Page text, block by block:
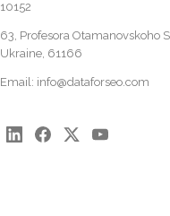
10152
63, Profesora Otamanovskoho
Ukraine, 61166
Email: info@dataforseo.com